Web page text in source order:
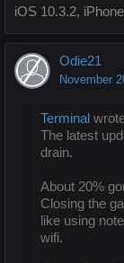
iOS 10.3.2,
Odie21
November
Terminal
The latest
drain.
About 20%
Closing the
like using
wifi.